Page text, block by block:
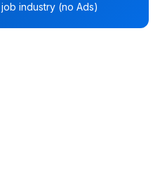
industry (no Ads)